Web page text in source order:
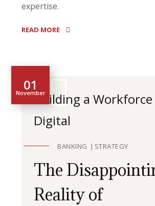
expertise.
READ MORE
01
NovemberBuilding a
Digital
BANKING STRATEGY
The
Reality of